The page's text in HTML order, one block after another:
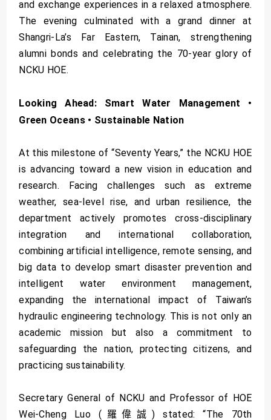
and exchange experiences in a relaxed atmosphere.
The evening culminated with a grand dinner at
Shangri-La’s Far Eastern, Tainan, strengthening
alumni bonds and celebrating the 70-year glory of
NCKU HOE.
Looking Ahead: Smart Water Management •
Green Oceans • Sustainable Nation
At this milestone of “Seventy Years,” the NCKU HOE
is advancing toward a new vision in education and
research. Facing challenges such as extreme
weather, sea-level rise, and urban resilience, the
department actively promotes cross-disciplinary
integration and international collaboration,
combining artificial intelligence, remote sensing, and
big data to develop smart disaster prevention and
intelligent water environment management,
expanding the international impact of Taiwan’s
hydraulic engineering technology. This is not only an
academic mission but also a commitment to
safeguarding the nation, protecting citizens, and
practicing sustainability.
Secretary General of NCKU and Professor of HOE
Wei-Cheng Luo (羅偉誠) stated: “The 70th